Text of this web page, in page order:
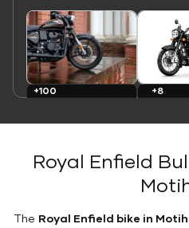
+100
+8
Royal Enfield
The Royal Enfield bike in